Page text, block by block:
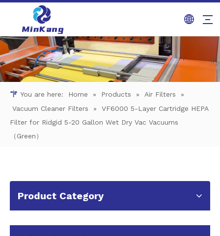
You are here: Home » Products » Air Filters
»
Vacuum Cleaner Filters
»
VF6000 5-Layer Cartridge HEPA
Filter for Ridgid 5-20 Gallon Wet Dry Vac Vacuums
（Green）
Product Category